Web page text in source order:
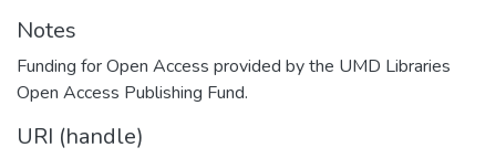
Notes
Funding for Open Access provided by the UMD Libraries
Open Access Publishing Fund.
URI (handle)